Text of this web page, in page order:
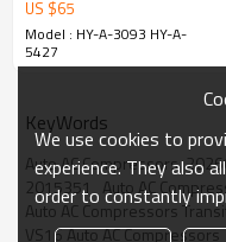
2 015 351
2 026 699
GK3119D629CB
8FK351006231
2026699 2357021
19D629-AA01
CC GK31-
CE
LC3Z19703C
LC3Z19703D
LC3H19D629AF
US $65
Model : HY-A-3093 HY-A-
5427
KeyWords
Auto AC Compressors
2015351   Auto AC
Auto AC Compressors
VS16 Auto AC Compressors
We use cookies to
experience. They also
order to constantly